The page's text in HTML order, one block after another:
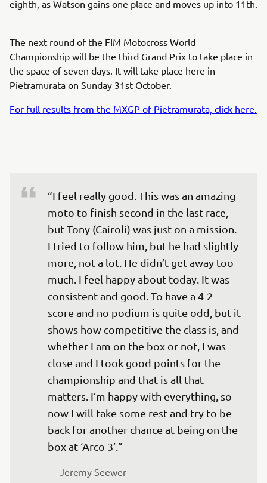
eighth, as Watson gains one place and moves up into 11th.
The next round of the FIM Motocross World
Championship will be the third Grand Prix to take place in
the space of seven days. It will take place here in
Pietramurata on Sunday 31st October.
For full results from the MXGP of Pietramurata, click here.
“I feel really good. This was an amazing
moto to finish second in the last race,
but Tony (Cairoli) was just on a mission.
I tried to follow him, but he had slightly
more, not a lot. He didn’t get away too
much. I feel happy about today. It was
consistent and good. To have a 4-2
score and no podium is quite odd, but it
shows how competitive the class is, and
whether I am on the box or not, I was
close and I took good points for the
championship and that is all that
matters. I’m happy with everything, so
now I will take some rest and try to be
back for another chance at being on the
box at ‘Arco 3’.”
— Jeremy Seewer